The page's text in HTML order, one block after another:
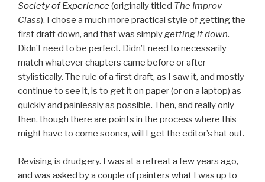
Society of Experience(originally titled The Improv
Class), I chose a much more practical style of getting the
first draft down, and that was simplygetting it down.
Didn’t need to be perfect. Didn’t need to necessarily
match whatever chapters came before or after
stylistically. The rule of a first draft, as I saw it, and mostly
continue to see it, is to get it on paper (or on a laptop) as
quickly and painlessly as possible. Then, and really only
then, though there are points in the process where this
might have to come sooner, will I get the editor’s hat out.
Revising is drudgery. I was at a retreat a few years ago,
and was asked by a couple of painters what I was up to